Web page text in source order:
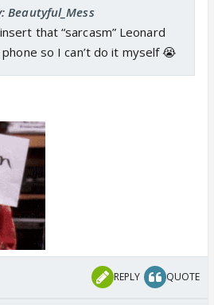
Beautyful_Mess
that “sarcasm” Leonard
phone so I can’t do it myself 😭
REPLY QUOTE